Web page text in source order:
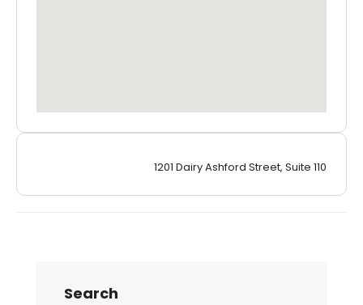
1201 Dairy Ashford Street, Suite 110
Search